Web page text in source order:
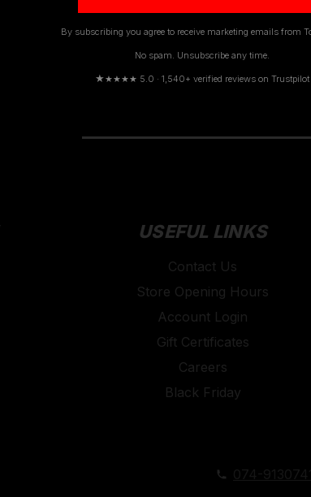
JOIN
USEFUL LINKS
Contact Us
Store Opening Hours
Account Login
Gift Certificates
Careers
Black Friday
By subscribing you agree to receive marketing emails from
No spam. Unsubscribe any time.
★★★★★ 5.0 · 1,540+ verified reviews on Trustpilot